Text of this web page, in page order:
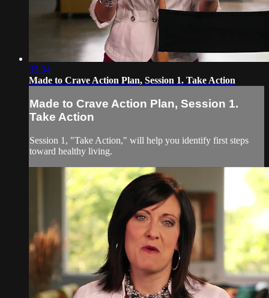
35:34
Made to Crave Action Plan, Session 1. Take Action
Made to Crave Action Plan, Session 1.
Take Action
Session 1, "Take Action," will help you identify first steps
toward healthy living.